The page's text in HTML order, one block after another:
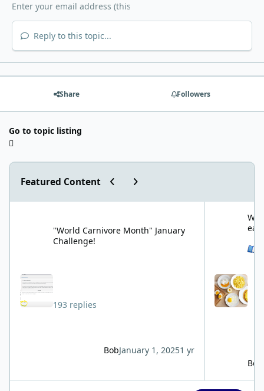
Reply to this topic...
Share Followers
Go to topic listing
Featured Content Previous carousel slide
Next carousel slide
"World Carnivore Month" January
Challenge!
193 replies
BobJanuary 1, 20251 yr
Bob